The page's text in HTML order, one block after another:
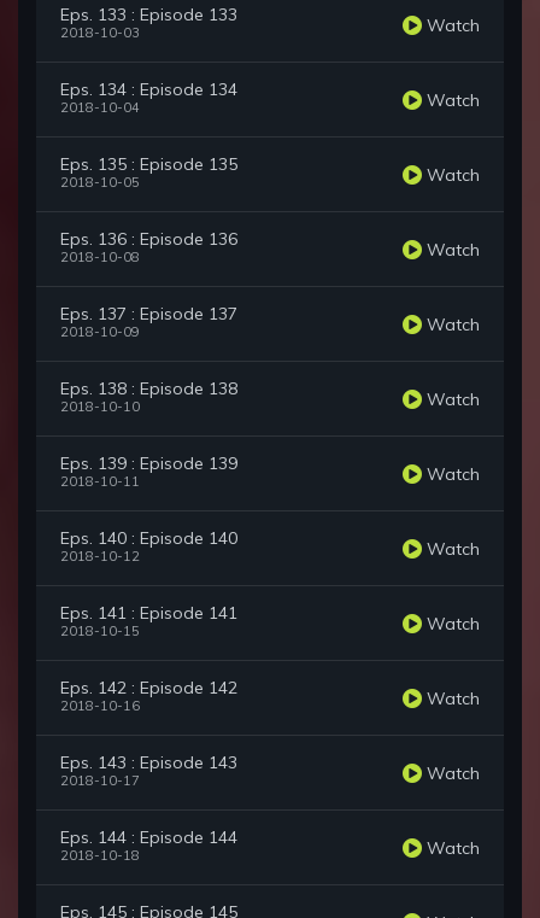
Eps. 133 : Episode 133
2018-10-03 Watch
Eps. 134 : Episode 134
2018-10-04 Watch
Eps. 135 : Episode 135
2018-10-05 Watch
Eps. 136 : Episode 136
2018-10-08 Watch
Eps. 137 : Episode 137
2018-10-09 Watch
Eps. 138 : Episode 138
2018-10-10 Watch
Eps. 139 : Episode 139
2018-10-11 Watch
Eps. 140 : Episode 140
2018-10-12 Watch
Eps. 141 : Episode 141
2018-10-15 Watch
Eps. 142 : Episode 142
2018-10-16 Watch
Eps. 143 : Episode 143
2018-10-17 Watch
Eps. 144 : Episode 144
2018-10-18 Watch
Eps. 145 : Episode 145